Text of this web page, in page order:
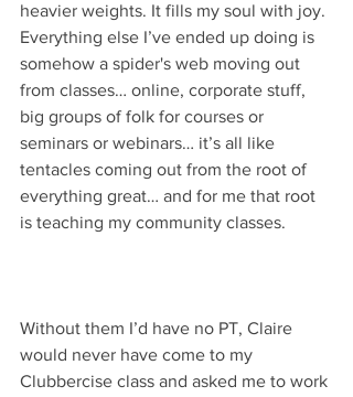
heavier weights. It fills my soul with joy.
Everything else I’ve ended up doing is
somehow a spider's web moving out
from classes… online, corporate stuff,
big groups of folk for courses or
seminars or webinars… it’s all like
tentacles coming out from the root of
everything great… and for me that root
is teaching my community classes.
Without them I’d have no PT, Claire
would never have come to my
Clubbercise class and asked me to work